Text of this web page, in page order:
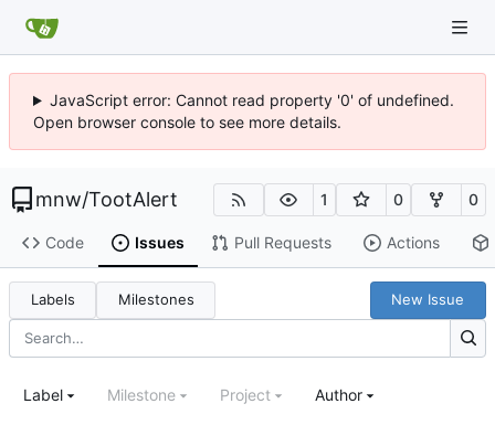
JavaScript error: Cannot read property '0' of undefined.
Open browser console to see more details.
mnw/TootAlert 1 0 0
Code Issues Pull Requests Actions
Labels Milestones New Issue
Label Milestone Project Author